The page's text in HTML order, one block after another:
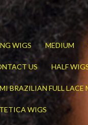
WIGS MEDIUM
US HALF
BRAZILIAN FULL LACE
WIGS